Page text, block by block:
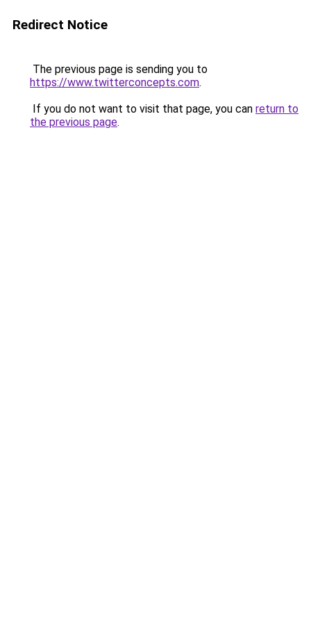
Redirect Notice
The previous page is sending you to
https://www.twitterconcepts.com.
If you do not want to visit that page, you can return to
the previous page.